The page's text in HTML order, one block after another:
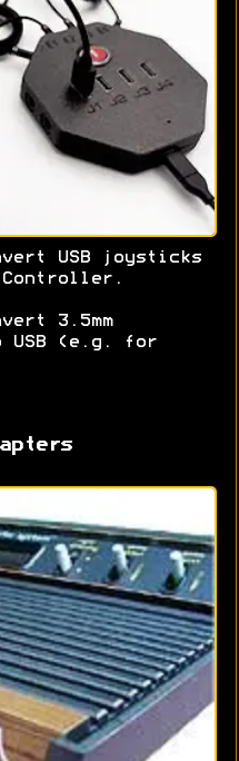
USB joysticks
Controller.
3.5mm
USB (e.g. for